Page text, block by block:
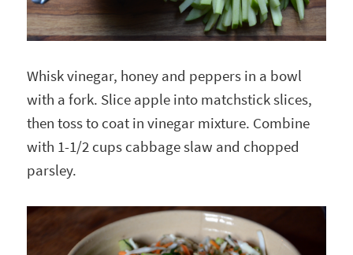
Whisk vinegar, honey and peppers in a bowl
with a fork. Slice apple into matchstick slices,
then toss to coat in vinegar mixture. Combine
with 1-1/2 cups cabbage slaw and chopped
parsley.